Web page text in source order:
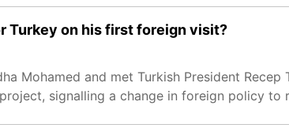
Turkey on his first foreign visit?
Mohamed and met Turkish President Recep
signalling a change in foreign policy to